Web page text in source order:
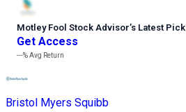
Motley Fool Stock Advisor’s Latest Pick
Get Access
---%Avg Return
Bristol Myers Squibb